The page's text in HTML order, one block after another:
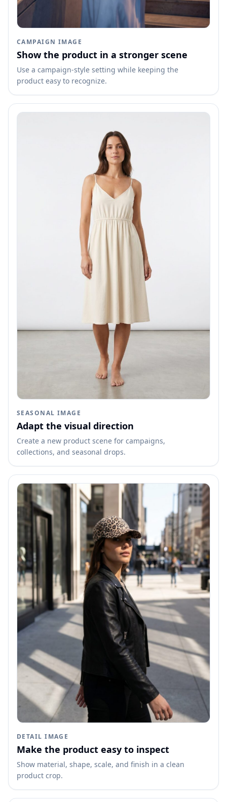
CAMPAIGN IMAGE
Show the product in a stronger scene
Use a campaign-style setting while keeping the
product easy to recognize.
SEASONAL IMAGE
Adapt the visual direction
Create a new product scene for campaigns,
collections, and seasonal drops.
DETAIL IMAGE
Make the product easy to inspect
Show material, shape, scale, and finish in a clean
product crop.